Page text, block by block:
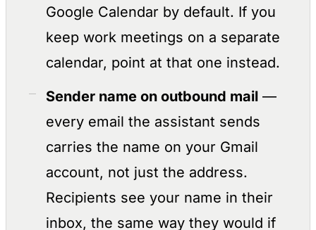
Google Calendar by default. If you
keep work meetings on a separate
calendar, point at that one instead.
Sender name on outbound mail —
every email the assistant sends
carries the name on your Gmail
account, not just the address.
Recipients see your name in their
inbox, the same way they would if